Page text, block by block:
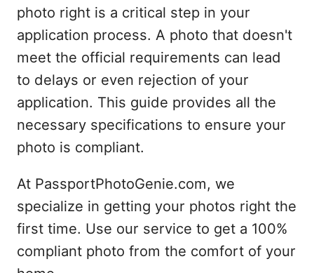
photo right is a critical step in your
application process. A photo that doesn't
meet the official requirements can lead
to delays or even rejection of your
application. This guide provides all the
necessary specifications to ensure your
photo is compliant.
At PassportPhotoGenie.com, we
specialize in getting your photos right the
first time. Use our service to get a 100%
compliant photo from the comfort of your